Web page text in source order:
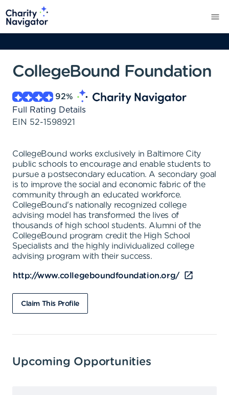
CollegeBound Foundation
92%
Full Rating Details
EIN 52-1598921
CollegeBound works exclusively in Baltimore City
public schools to encourage and enable students to
pursue a postsecondary education. A secondary goal
is to improve the social and economic fabric of the
community through an educated workforce.
CollegeBound's nationally recognized college
advising model has transformed the lives of
thousands of high school students. Alumni of the
CollegeBound program credit the High School
Specialists and the highly individualized college
advising program with their success.
http://www.collegeboundfoundation.org/
Claim This Profile
Upcoming Opportunities